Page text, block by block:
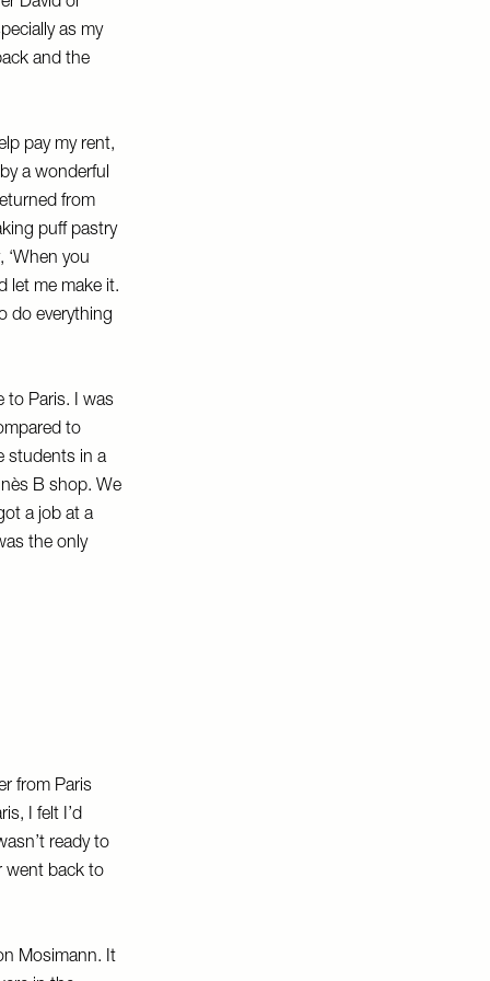
as my
and the
pay my rent,
a wonderful
from
puff pastry
you
let me make it.
do everything
to Paris. I was
to
students in a
B shop. We
a job at a
the only
from Paris
I felt I’d
ready to
went back to
Mosimann. It